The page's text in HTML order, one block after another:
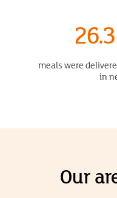
meals were
in
Our